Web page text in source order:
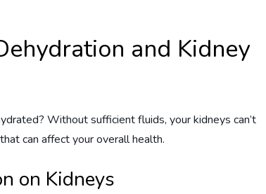
and Kidney
Without sufficient fluids, your kidneys can’t
can affect your overall health.
on Kidneys